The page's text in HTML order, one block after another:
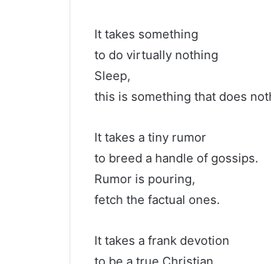
It takes something
to do virtually nothing
Sleep,
this is something that does
It takes a tiny rumor
to breed a handle of gossips.
Rumor is pouring,
fetch the factual ones.
It takes a frank devotion